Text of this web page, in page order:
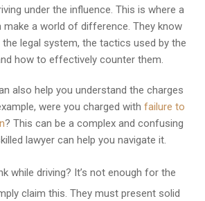
under the influence. This is where a
make a world of difference. They know
legal system, the tactics used by the
how to effectively counter them.
also help you understand the charges
were you charged withfailure to
? This can be a complex and confusing
lawyer can help you navigate it.
while driving? It’s not enough for the
claim this. They must present solid